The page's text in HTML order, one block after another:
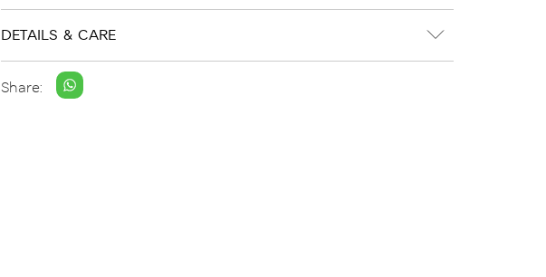
DETAILS & CARE
Share: